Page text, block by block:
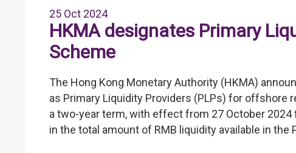
25 Oct 2024
HKMA designates Primary
Scheme
The Hong Kong Monetary Authority (HKMA)
as Primary Liquidity Providers (PLPs) for offshore
a two-year term, with effect from 27 October
in the total amount of RMB liquidity available in the